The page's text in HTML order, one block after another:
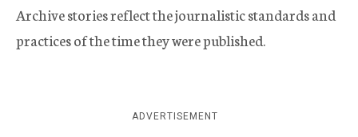
Archive stories reflect the journalistic standards and
practices of the time they were published.
ADVERTISEMENT